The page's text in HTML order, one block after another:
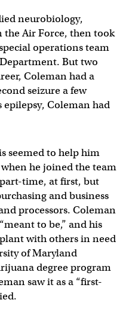
neurobiology,
the Air Force, then took
operations team
But two
Coleman had a
seizure a few
epilepsy, Coleman had
seemed to help him
when he joined the team
time, at first, but
and business
processors. Coleman
to be,” and his
with others in need
of Maryland
degree program
saw it as a “first-